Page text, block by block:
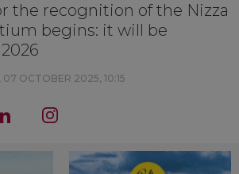
the recognition of the Nizza
begins: it will be
07 OCTOBER 2025, 10:15